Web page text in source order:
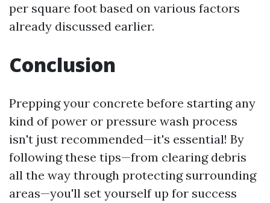
per square foot based on various factors
already discussed earlier.
Conclusion
Prepping your concrete before starting any
kind of power or pressure wash process
isn't just recommended—it's essential! By
following these tips—from clearing debris
all the way through protecting surrounding
areas—you'll set yourself up for success